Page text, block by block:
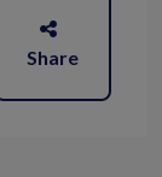
Share